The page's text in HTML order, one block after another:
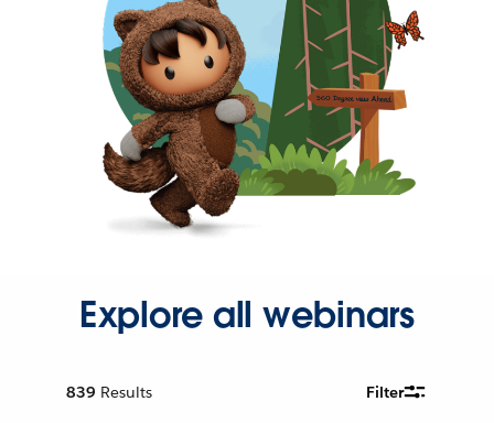
Explore all webinars
839 Results Filter